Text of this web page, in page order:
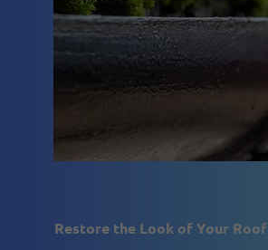
Restore the Look of Your Roof